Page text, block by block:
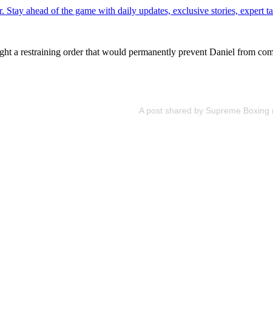
ahead of the game with daily updates, exclusive stories, expert
a restraining order that would permanently prevent Daniel from
A post shared by Supreme Boxing